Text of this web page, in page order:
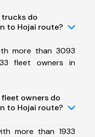
do
to Hojai route?
more than 3093
fleet owners in
owners do
to Hojai route?
more than 1933